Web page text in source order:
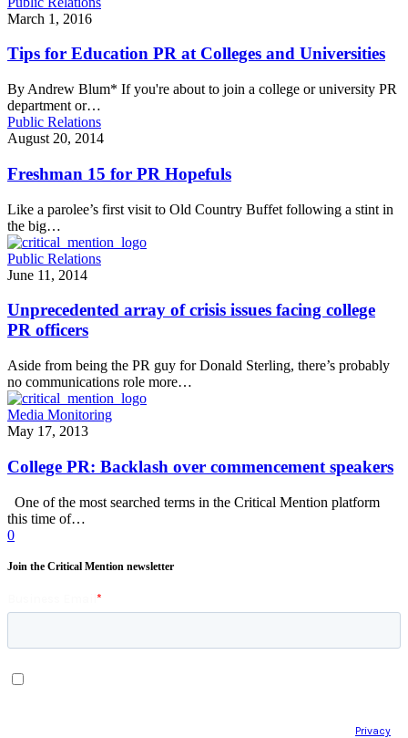
March 1, 2016
Tips for Education PR at Colleges and Universities
By Andrew Blum* If you're about to join a college or university PR
department or…
Public Relations
August 20, 2014
Freshman 15 for PR Hopefuls
Like a parolee’s first visit to Old Country Buffet following a stint in
the big…
Public Relations
June 11, 2014
Unprecedented array of crisis issues facing college
PR officers
Aside from being the PR guy for Donald Sterling, there’s probably
no communications role more…
Media Monitoring
May 17, 2013
College PR: Backlash over commencement speakers
One of the most searched terms in the Critical Mention platform
this time of…
0
Join the Critical Mention newsletter